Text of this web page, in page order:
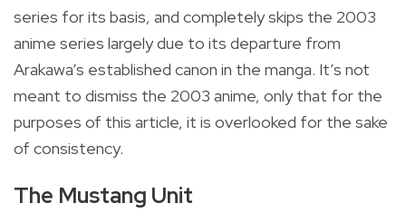
series for its basis, and completely skips the 2003
anime series largely due to its departure from
Arakawa’s established canon in the manga. It’s not
meant to dismiss the 2003 anime, only that for the
purposes of this article, it is overlooked for the sake
of consistency.
The Mustang Unit